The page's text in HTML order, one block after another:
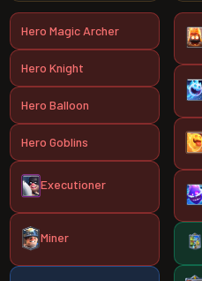
Hero Magic Archer
Hero Knight
Hero Balloon
Hero Goblins
Executioner
Miner